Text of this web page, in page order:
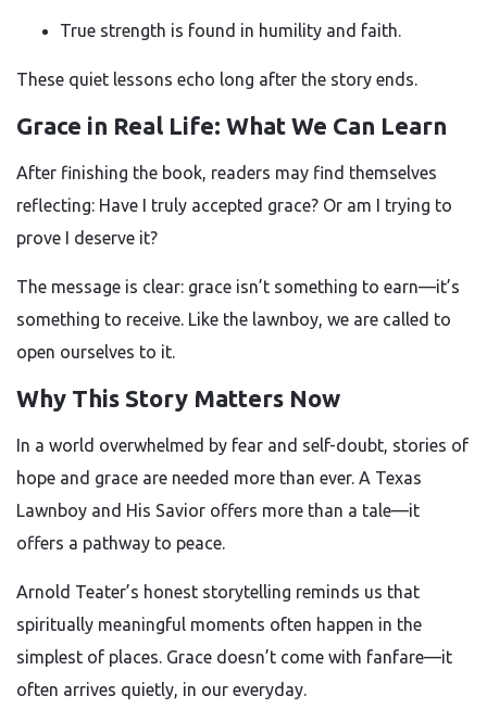
True strength is found in humility and faith.
These quiet lessons echo long after the story ends.
Grace in Real Life: What We Can Learn
After finishing the book, readers may find themselves
reflecting: Have I truly accepted grace? Or am I trying to
prove I deserve it?
The message is clear: grace isn’t something to earn—it’s
something to receive. Like the lawnboy, we are called to
open ourselves to it.
Why This Story Matters Now
In a world overwhelmed by fear and self-doubt, stories of
hope and grace are needed more than ever. A Texas
Lawnboy and His Savior offers more than a tale—it
offers a pathway to peace.
Arnold Teater’s honest storytelling reminds us that
spiritually meaningful moments often happen in the
simplest of places. Grace doesn’t come with fanfare—it
often arrives quietly, in our everyday.